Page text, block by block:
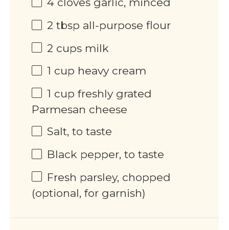
2 tbsp all-purpose flour
2 cups milk
1 cup heavy cream
1 cup freshly grated
Parmesan cheese
Salt, to taste
Black pepper, to taste
Fresh parsley, chopped
(optional, for garnish)